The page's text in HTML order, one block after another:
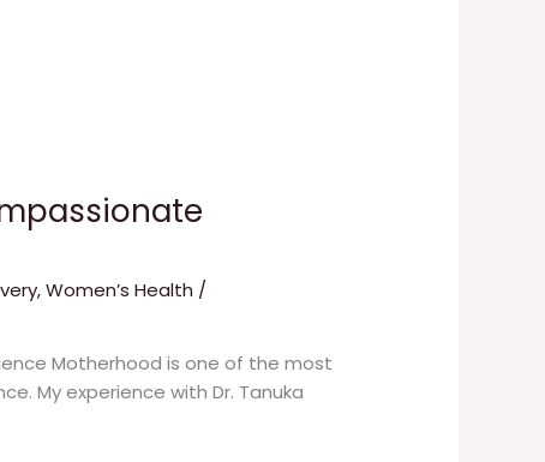
,Women’s Health /
Motherhood is one of the most
My experience with Dr. Tanuka